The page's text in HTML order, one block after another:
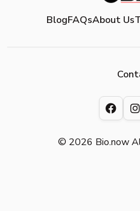
BlogFAQsAbout Us
© 2026 Bio.now